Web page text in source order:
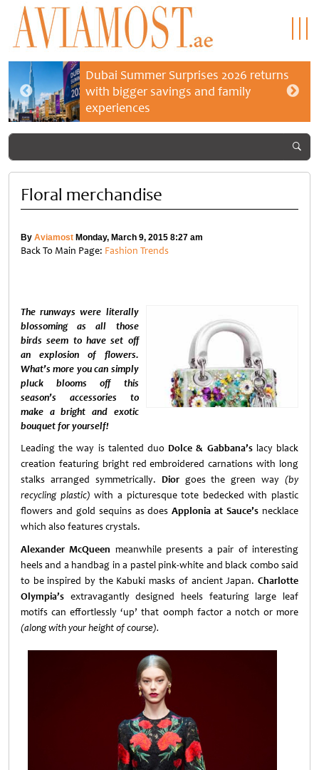
Dubai Summer Surprises 2026 returns
with bigger savings and family
experiences
Floral merchandise
By Aviamost Monday, March 9, 2015 8:27 am
Back To Main Page: Fashion Trends
The runways were literally
blossoming as all those
birds seem to have set off
an explosion of flowers.
What’s more you can simply
pluck blooms off this
season’s accessories to
make a bright and exotic
bouquet for yourself!
Leading the way is talented duo Dolce & Gabbana’slacy black
creation featuring bright red embroidered carnations with long
stalks arranged symmetrically. Diorgoes the green way (by
recycling plastic) with a picturesque tote bedecked with plastic
flowers and gold sequins as doesApplonia at Sauce’s necklace
which also features crystals.
Alexander McQueen meanwhile presents a pair of interesting
heels and a handbag in a pastel pink-white and black combo said
to be inspired by the Kabuki masks of ancient Japan. Charlotte
Olympia’s extravagantly designed heels featuring large leaf
motifs can effortlessly ‘up’ that oomph factor a notch or more
(along with your height of course).